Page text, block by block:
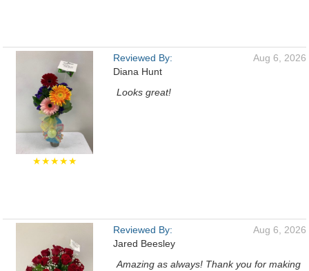
★★★★★
Reviewed By:
Diana Hunt
Aug 6, 2026
Looks great!
Reviewed By:
Jared Beesley
Aug 6, 2026
Amazing as always! Thank you for making